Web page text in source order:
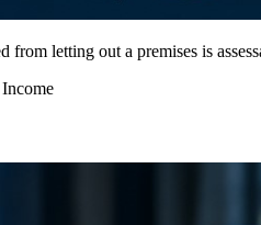
letting out a premises is